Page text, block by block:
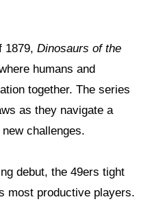
1879, Dinosaurs of the
humans and
together. The series
as they navigate a
challenges.
debut, the 49ers tight
most productive players.